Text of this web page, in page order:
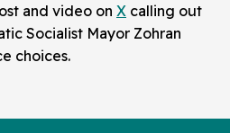
and video on X calling out
Socialist Mayor Zohran
choices.